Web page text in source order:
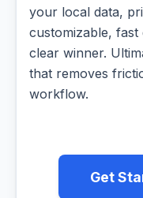
your local data,
customizable, fast
clear winner.
that removes
workflow.
Get